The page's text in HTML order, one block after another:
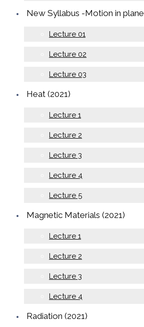
New Syllabus -Motion in plane
Lecture 01
Lecture 02
Lecture 03
Heat (2021)
Lecture 1
Lecture 2
Lecture 3
Lecture 4
Lecture 5
Magnetic Materials (2021)
Lecture 1
Lecture 2
Lecture 3
Lecture 4
Radiation (2021)